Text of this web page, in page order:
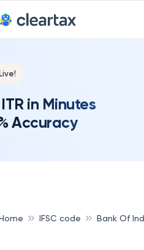
in Minutes
Accuracy
IFSC code Bank Of